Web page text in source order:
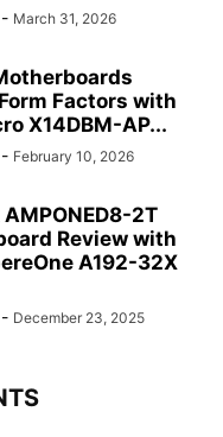
- March 31, 2026
Factors with
X14DBM-AP...
- February 10, 2026
2T
Review with
A192-32X
- December 23, 2025